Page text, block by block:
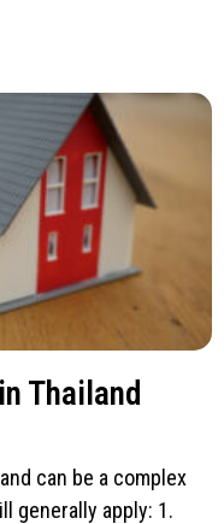
Thailand
can be a complex
generally apply: 1.